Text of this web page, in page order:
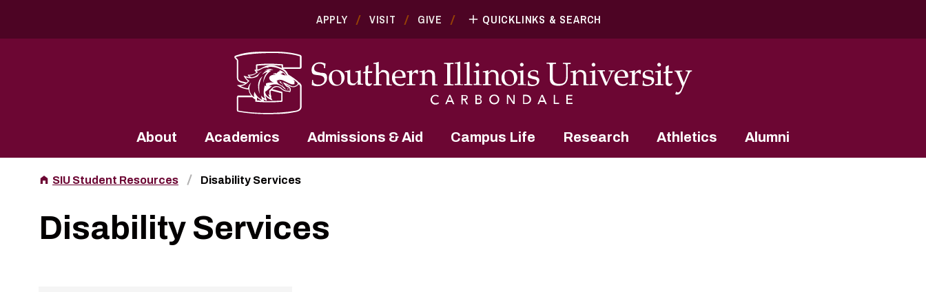
APPLY VISIT GIVE QUICKLINKS & SEARCH
About Academics Admissions & Aid Campus Life Research Athletics Alumni
SIU Student Resources Disability Services
Disability Services